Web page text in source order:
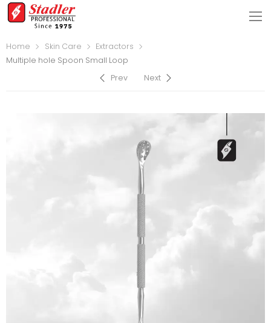
Home Skin Care
Extractors
Multiple hole Spoon Small Loop
Prev
Next